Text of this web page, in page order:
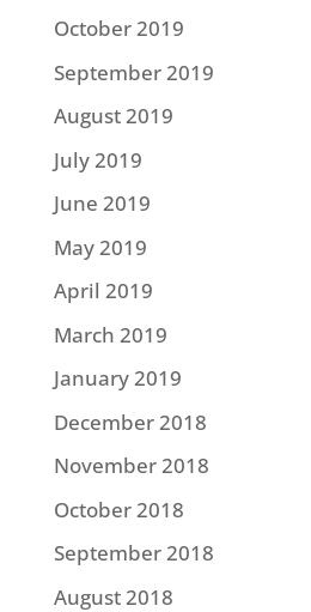
October 2019
September 2019
August 2019
July 2019
June 2019
May 2019
April 2019
March 2019
January 2019
December 2018
November 2018
October 2018
September 2018
August 2018